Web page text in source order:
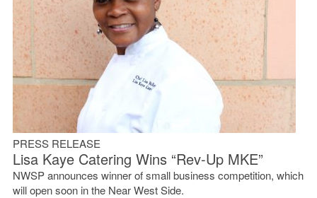
PRESS RELEASE
Lisa Kaye Catering Wins “Rev-Up MKE”
NWSP announces winner of small business competition, which
will open soon in the Near West Side.